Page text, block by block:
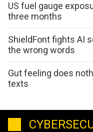
US fuel gauge
three months
ShieldFont fights AI
the wrong words
Gut feeling does
texts